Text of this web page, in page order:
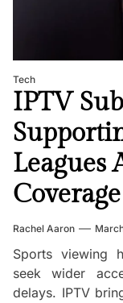
Tech
IPTV
Leagues
Coverage
Rachel Aaron
Sports viewing
seek wider
delays. IPTV